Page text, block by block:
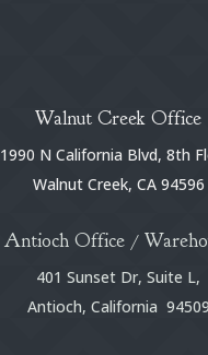
Walnut Creek Office
1990 N California Blvd, 8th
Walnut Creek, CA 94596
Antioch Office /
401 Sunset Dr, Suite L,
Antioch, California 94509